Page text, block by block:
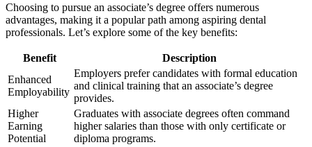
Choosing to pursue an associate’s degree offers numerous
advantages, ⁢making it a popular path among aspiring dental
professionals. Let’s explore ⁢some of the key benefits:
Benefit
Description
Enhanced
Employability
Employers prefer candidates with formal education
and clinical training that an associate’s degree
provides.
Higher
Earning
Potential
Graduates with associate degrees often command
higher salaries than those with only certificate or
diploma programs.